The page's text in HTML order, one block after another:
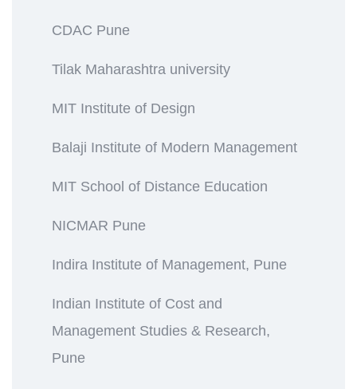
CDAC Pune
Tilak Maharashtra university
MIT Institute of Design
Balaji Institute of Modern Management
MIT School of Distance Education
NICMAR Pune
Indira Institute of Management, Pune
Indian Institute of Cost and
Management Studies & Research,
Pune